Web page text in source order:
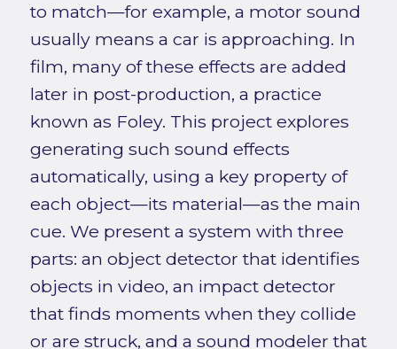
to match—for example, a motor sound
usually means a car is approaching. In
film, many of these effects are added
later in post-production, a practice
known as Foley. This project explores
generating such sound effects
automatically, using a key property of
each object—its material—as the main
cue. We present a system with three
parts: an object detector that identifies
objects in video, an impact detector
that finds moments when they collide
or are struck, and a sound modeler that